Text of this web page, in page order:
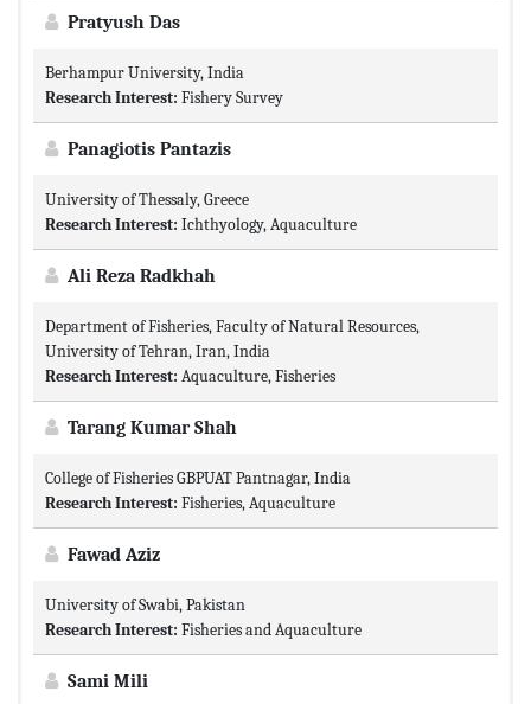
Pratyush Das
Berhampur University, India
Research Interest: Fishery Survey
Panagiotis Pantazis
University of Thessaly, Greece
Research Interest: Ichthyology, Aquaculture
Ali Reza Radkhah
Department of Fisheries, Faculty of Natural Resources,
University of Tehran, Iran, India
Research Interest: Aquaculture, Fisheries
Tarang Kumar Shah
College of Fisheries GBPUAT Pantnagar, India
Research Interest: Fisheries, Aquaculture
Fawad Aziz
University of Swabi, Pakistan
Research Interest: Fisheries and Aquaculture
Sami Mili